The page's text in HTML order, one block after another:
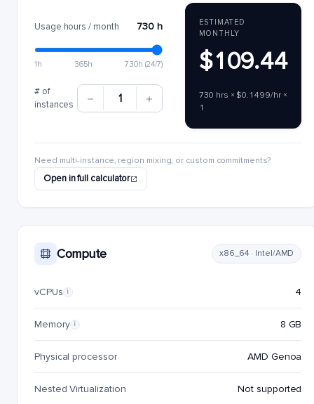
Usage hours / month 730 h
1h 365h 730h (24/7)
# of
instances
1
ESTIMATED
MONTHLY
$109.44
730 hrs × $0.1499/hr ×
1
Need multi-instance, region mixing, or custom commitments?
Open in full calculator
Compute x86_64 · Intel/AMD
vCPUs i 4
Memory i 8 GB
Physical processor AMD Genoa
Nested Virtualization Not supported